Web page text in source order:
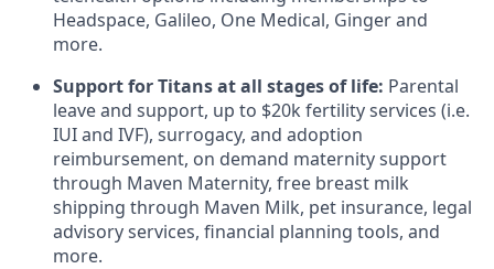
Headspace, Galileo, One Medical, Ginger and
more.
Support for Titans at all stages of life: Parental
leave and support, up to $20k fertility services (i.e.
IUIand IVF), surrogacy, and adoption
reimbursement, on demand maternity support
through Maven Maternity, free breast milk
shipping through Maven Milk, pet insurance, legal
advisory services, financial planning tools, and
more.